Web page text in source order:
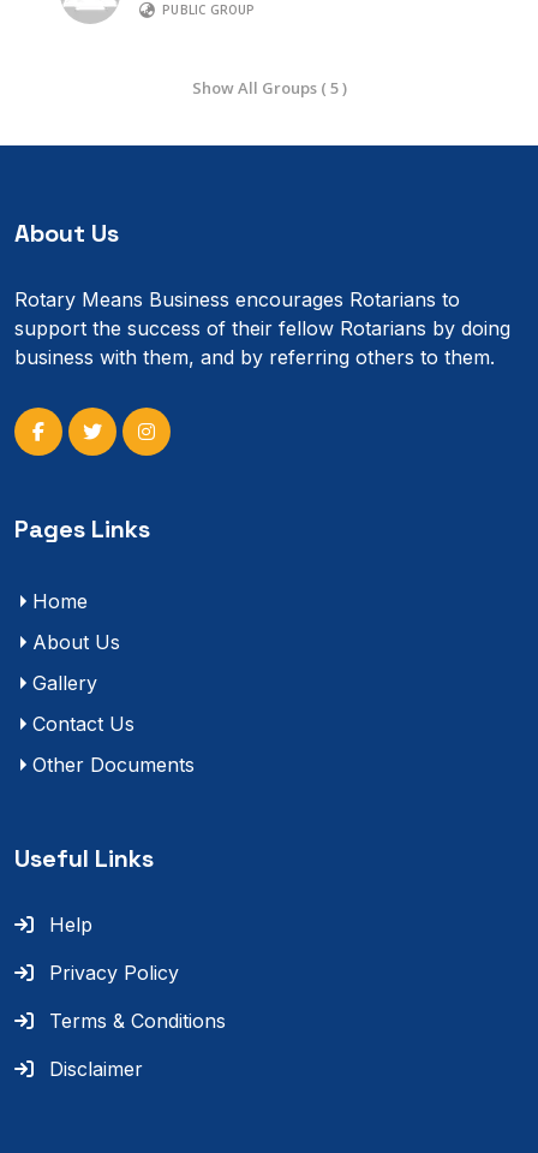
PUBLIC GROUP
Show All Groups ( 5 )
About Us
Rotary Means Business encourages Rotarians to
support the success of their fellow Rotarians by doing
business with them, and by referring others to them.
Pages Links
Home
About Us
Gallery
Contact Us
Other Documents
Useful Links
Help
Privacy Policy
Terms & Conditions
Disclaimer